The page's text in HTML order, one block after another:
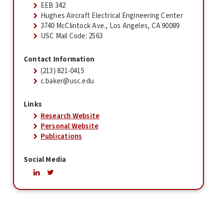
EEB 342
Hughes Aircraft Electrical Engineering Center
3740 McClintock Ave., Los Angeles, CA 90089
USC Mail Code: 2563
Contact Information
(213) 821-0415
c.baker@usc.edu
Links
Research Website
Personal Website
Publications
Social Media